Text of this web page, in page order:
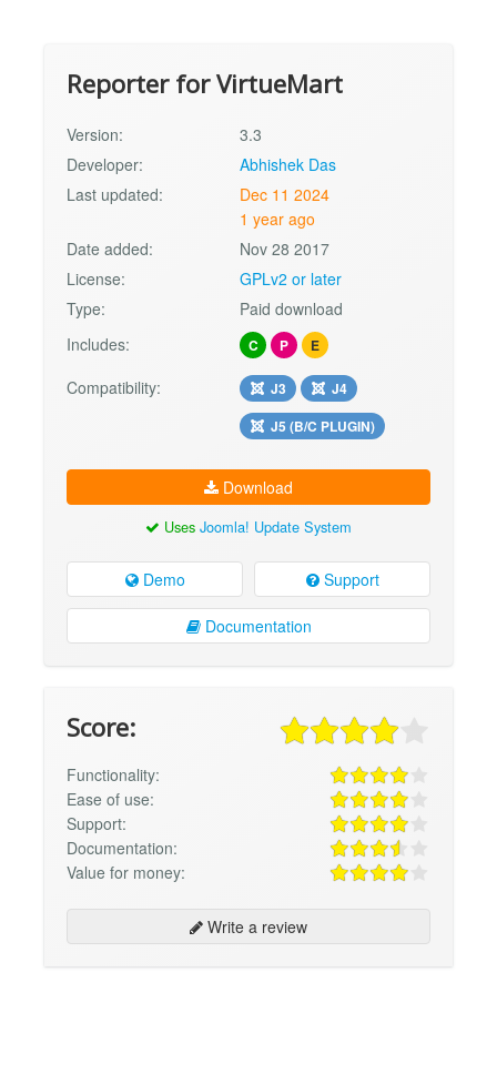
Reporter for VirtueMart
Version:
3.3
Developer:
Abhishek Das
Last updated:
Dec 11 2024
1 year ago
Date added:
Nov 28 2017
License:
GPLv2 or later
Type:
Paid download
Includes:
C P E
Compatibility: J3
J4
J5 (B/C PLUGIN)
Download
Uses Joomla! Update System
Demo Support
Documentation
Score:
Functionality:
Ease of use:
Support:
Documentation:
Value for money:
Write a review